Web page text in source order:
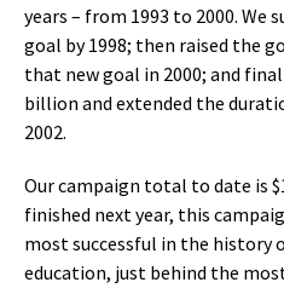
years – from 1993 to 2000.
goal by 1998; then raised the
that new goal in 2000; and
billion and extended the
2002.
Our campaign total to date is
finished next year, this
most successful in the history
education, just behind the